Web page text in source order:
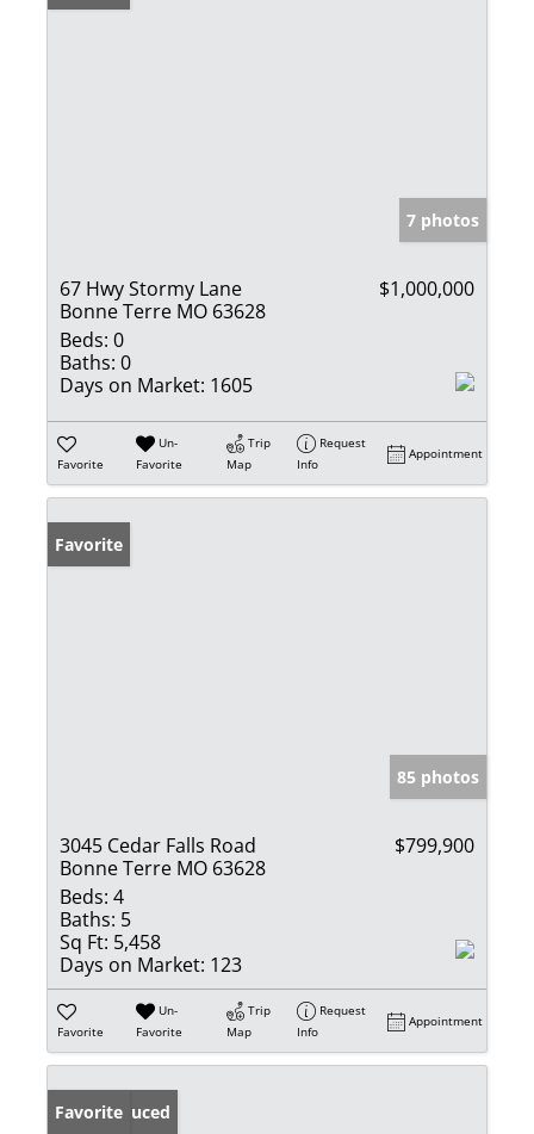
7 photos
67 Hwy Stormy Lane
Bonne Terre MO 63628
$1,000,000
Beds: 0
Baths: 0
Days on Market: 1605
Favorite
Un-
Favorite
Trip
Map
Request
Info
Appointment
Favorite
85 photos
3045 Cedar Falls Road
Bonne Terre MO 63628
$799,900
Beds: 4
Baths: 5
Sq Ft: 5,458
Days on Market: 123
Favorite
Un-
Favorite
Trip
Map
Request
Info
Appointment
Price Reduced
Favorite